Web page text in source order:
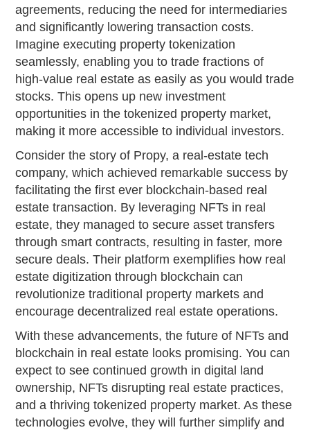
agreements, reducing the need for intermediaries
and significantly lowering transaction costs.
Imagine executing property tokenization
seamlessly, enabling you to trade fractions of
high-value real estate as easily as you would trade
stocks. This opens up new investment
opportunities in the tokenized property market,
making it more accessible to individual investors.
Consider the story of Propy, a real-estate tech
company, which achieved remarkable success by
facilitating the first ever blockchain-based real
estate transaction. By leveraging NFTs in real
estate, they managed to secure asset transfers
through smart contracts, resulting in faster, more
secure deals. Their platform exemplifies how real
estate digitization through blockchain can
revolutionize traditional property markets and
encourage decentralized real estate operations.
With these advancements, the future of NFTs and
blockchain in real estate looks promising. You can
expect to see continued growth in digital land
ownership, NFTs disrupting real estate practices,
and a thriving tokenized property market. As these
technologies evolve, they will further simplify and